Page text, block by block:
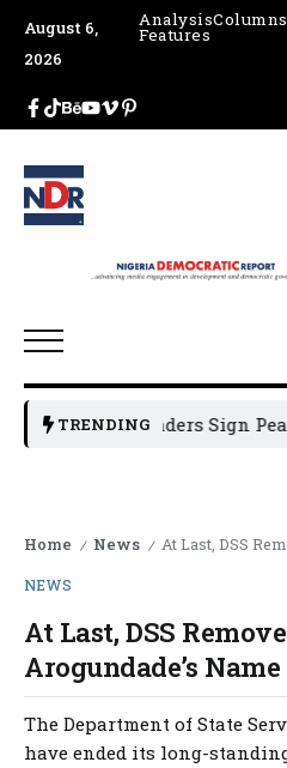
August 6,
2026
AnalysisColumns
Features
TRENDING
Leaders Sign Peace
Home / News / At Last, DSS Removes
NEWS
At Last, DSS
Arogundade’s
The Department of State
have ended its long-